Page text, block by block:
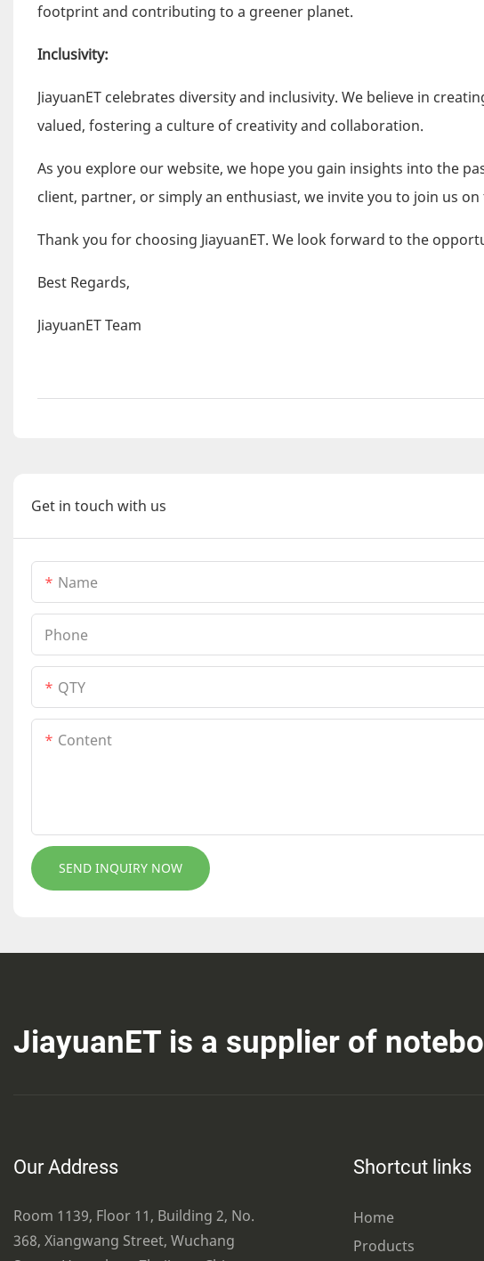
footprint and contributing to a greener planet.
Inclusivity:
JiayuanET celebrates diversity and inclusivity. We believe in
valued, fostering a culture of creativity and collaboration.
As you explore our website, we hope you gain insights into the
client, partner, or simply an enthusiast, we invite you to join us
Thank you for choosing JiayuanET. We look forward to the
Best Regards,
JiayuanET Team
Get in touch with us
Name
Phone
QTY
Content
SEND INQUIRY NOW
JiayuanET is a supplier of
Our Address
Room 1139, Floor 11, Building 2, No.
368, Xiangwang Street, Wuchang
Shortcut links
Home
Products